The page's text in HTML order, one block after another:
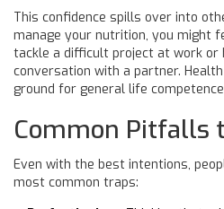
This confidence spills over into
manage your nutrition, you might
tackle a difficult project at work or
conversation with a partner.
ground for general life
Common Pitfalls
Even with the best intentions,
most common traps: